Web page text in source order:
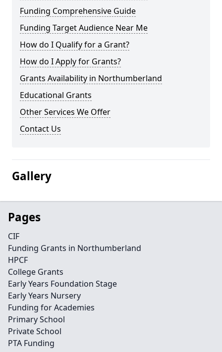
Funding Comprehensive Guide
Funding Target Audience Near Me
How do I Qualify for a Grant?
How do I Apply for Grants?
Grants Availability in Northumberland
Educational Grants
Other Services We Offer
Contact Us
Gallery
Pages
CIF
Funding Grants in Northumberland
HPCF
College Grants
Early Years Foundation Stage
Early Years Nursery
Funding for Academies
Primary School
Private School
PTA Funding